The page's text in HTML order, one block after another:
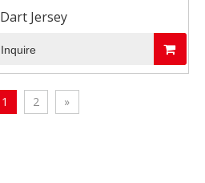
Dart Jersey
Inquire
1 2 »